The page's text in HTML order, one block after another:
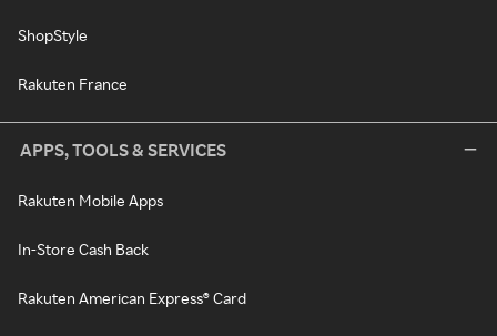
ShopStyle
Rakuten France
APPS, TOOLS & SERVICES
Rakuten Mobile Apps
In-Store Cash Back
Rakuten American Express® Card